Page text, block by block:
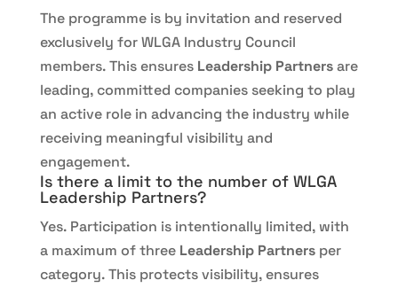
The programme is by invitation and reserved
exclusively for WLGA Industry Council
members. This ensures Leadership Partnersare
leading, committed companies seeking to play
an active role in advancing the industry while
receiving meaningful visibility and
engagement.
Is there a limit to the number of WLGA
Leadership Partners?
Yes. Participation is intentionally limited, with
a maximum of three Leadership Partnersper
category. This protects visibility, ensures